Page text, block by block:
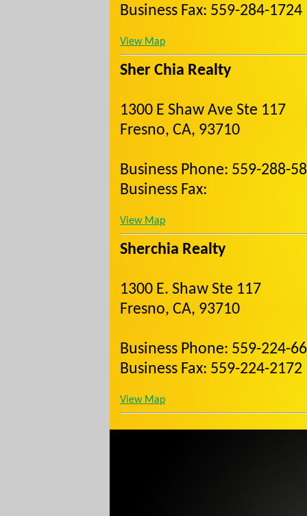
Business Fax: 559-284-1724
View Map
Sher Chia Realty
1300 E Shaw Ave Ste 117
Fresno, CA, 93710
Business Phone: 559-288-
Business Fax:
View Map
Sherchia Realty
1300 E. Shaw Ste 117
Fresno, CA, 93710
Business Phone: 559-224-
Business Fax: 559-224-2172
View Map